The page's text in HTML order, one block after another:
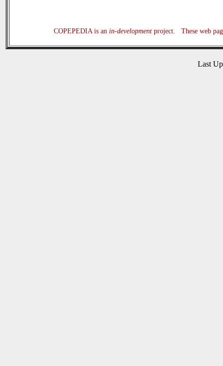
COPEPEDIA is an in-developmentproject. These web
Last